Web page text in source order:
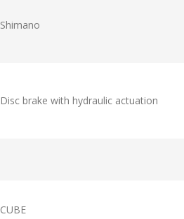
Shimano
Disc brake with hydraulic actuation
CUBE